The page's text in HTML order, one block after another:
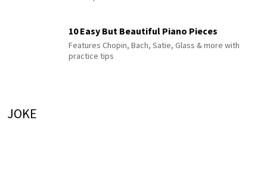
10 Easy But Beautiful Piano Pieces
Features Chopin, Bach, Satie, Glass & more with
practice tips
JOKE